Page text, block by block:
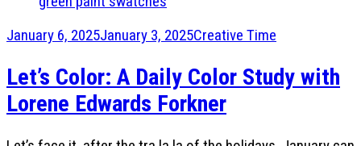
January 6, 2025January 3, 2025Creative Time
Let’s Color: A Daily Color Study with
Lorene Edwards Forkner